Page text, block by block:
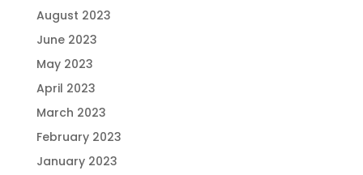
August 2023
June 2023
May 2023
April 2023
March 2023
February 2023
January 2023